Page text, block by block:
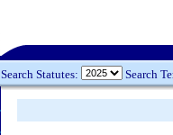
Search Statutes: Search